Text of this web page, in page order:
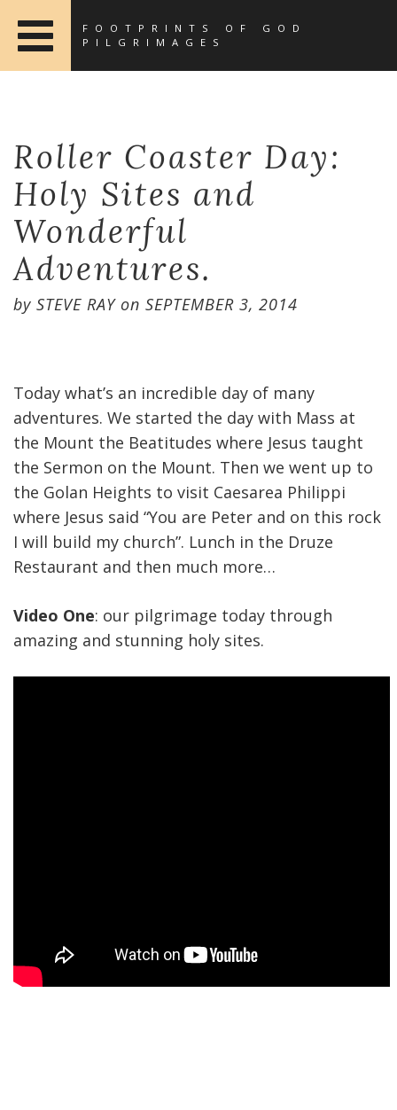
FOOTPRINTS OF GOD
PILGRIMAGES
Roller Coaster Day:
Holy Sites and
Wonderful
Adventures.
by STEVE RAYon SEPTEMBER 3, 2014
Today what’s an incredible day of many
adventures. We started the day with Mass at
the Mount the Beatitudes where Jesus taught
the Sermon on the Mount. Then we went up to
the Golan Heights to visit Caesarea Philippi
where Jesus said “You are Peter and on this rock
I will build my church”. Lunch in the Druze
Restaurant and then much more…
Video One: our pilgrimage today through
amazing and stunning holy sites.